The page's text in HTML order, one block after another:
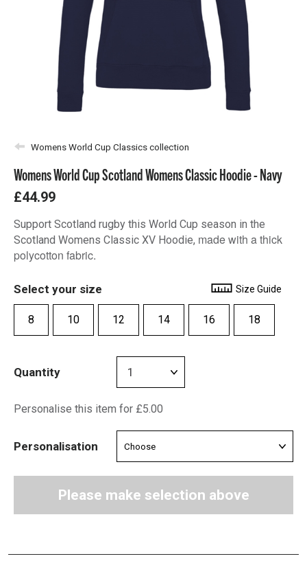
Womens World Cup Classics collection
Womens World Cup Scotland Womens Classic Hoodie - Navy
£44.99
Support Scotland rugby this World Cup season in the
Scotland Womens Classic XV Hoodie, made with a thick
polycotton fabric.
Select your size Size Guide
8 10 12 14 16 18
Quantity
Personalise this item for £5.00
Personalisation
Please make selection above